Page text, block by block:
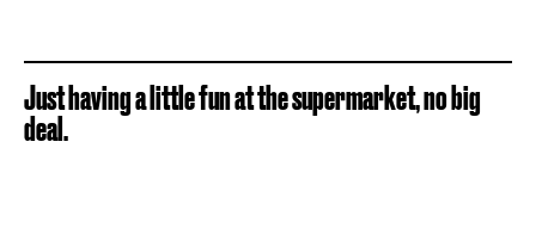
Just having a little fun at the supermarket, no big
deal.